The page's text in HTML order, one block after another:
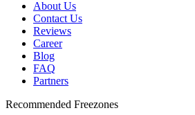
About Us
Contact Us
Reviews
Career
Blog
FAQ
Partners
Recommended Freezones